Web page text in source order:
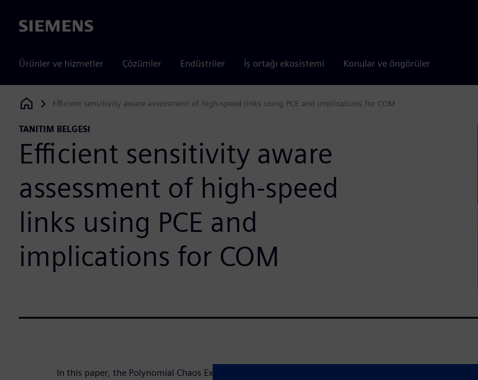
Siemens
Ürünler ve hizmetler Çözümler Endüstriler İş ortağı ekosistemi Konular ve öngörüler
Siemens Digital Industries Software
Efficient sensitivity aware assessment of high-speed links using PCE and implications for COM
TANITIM BELGESI
Efficient sensitivity aware
assessment of high-speed
links using PCE and
implications for COM
In this paper, the Polynomial Chaos Expansion (PCE) with a Stochastic Testing